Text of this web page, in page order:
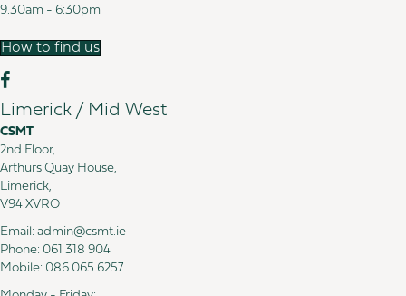
9.30am - 6:30pm
How to find us
Limerick / Mid West
CSMT
2nd Floor,
Arthurs Quay House,
Limerick,
V94 XVRO
Email: admin@csmt.ie
Phone: 061 318 904
Mobile: 086 065 6257